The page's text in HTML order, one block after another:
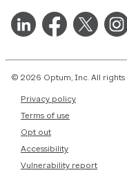
© 2026 Optum, Inc. All rights
Privacy policy
Terms of use
Opt out
Accessibility
Vulnerability report